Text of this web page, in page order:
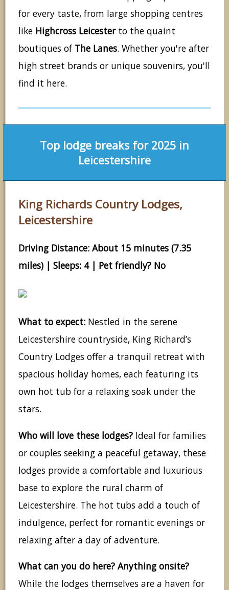
for every taste, from large shopping centres
like Highcross Leicesterto the quaint
boutiques of The Lanes. Whether you're after
high street brands or unique souvenirs, you'll
find it here.
Top lodge breaks for 2025 in
Leicestershire
King Richards Country Lodges,
Leicestershire
Driving Distance: About 15 minutes (7.35
miles) | Sleeps: 4 | Pet friendly? No
What to expect: Nestled in the serene
Leicestershire countryside, King Richard’s
Country Lodges offer a tranquil retreat with
spacious holiday homes, each featuring its
own hot tub for a relaxing soak under the
stars.
Who will love these lodges? Ideal for families
or couples seeking a peaceful getaway, these
lodges provide a comfortable and luxurious
base to explore the rural charm of
Leicestershire. The hot tubs add a touch of
indulgence, perfect for romantic evenings or
relaxing after a day of adventure.
What can you do here? Anything onsite?
While the lodges themselves are a haven for